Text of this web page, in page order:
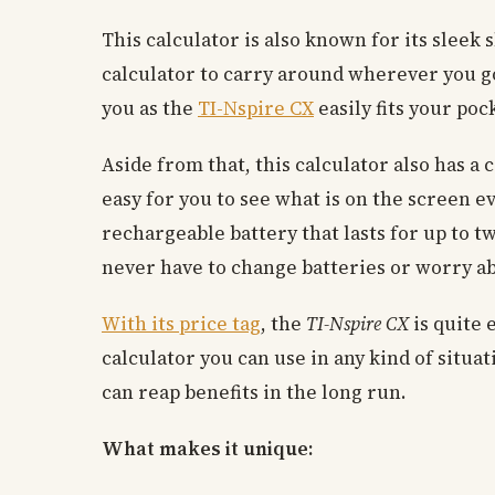
This calculator is also known for its sleek
calculator to carry around wherever you
you as the TI-Nspire CXeasily fits your
Aside from that, this calculator also has a
easy for you to see what is on the screen
rechargeable battery that lasts for up to
never have to change batteries or worry
With its price tag, the TI-Nspire CXis quite
calculator you can use in any kind of
can reap benefits in the long run.
What makes it unique: